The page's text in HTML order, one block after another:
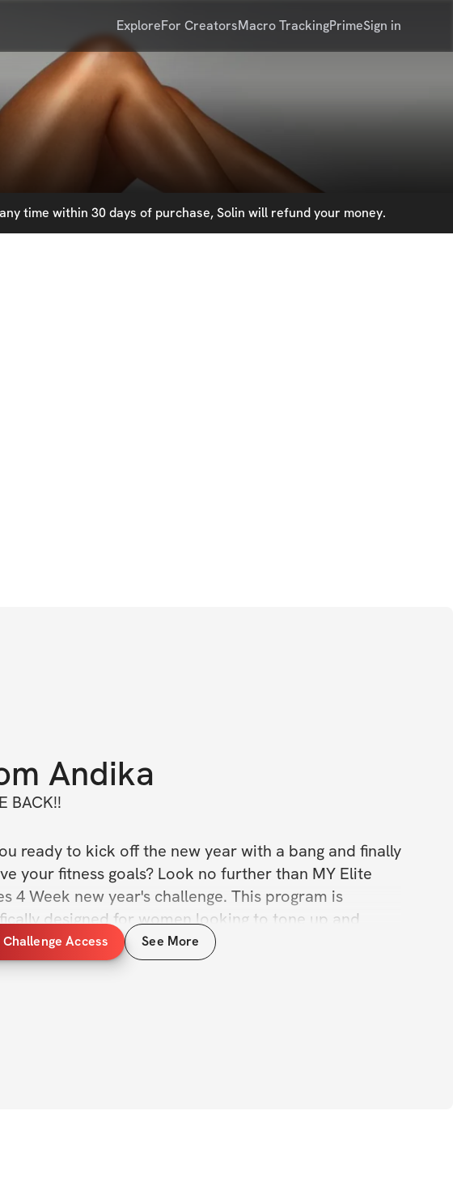
ExploreFor CreatorsMacro TrackingPrimeSign in
time within 30 days of purchase, Solin will refund your money.
Andika
BACK!!
ready to kick off the new year with a bang and finally
your fitness goals? Look no further than MY Elite
4 Week new year's challenge. This program is
designed for women looking to tone up and
their bodies, and improve their overall health and
Access See More